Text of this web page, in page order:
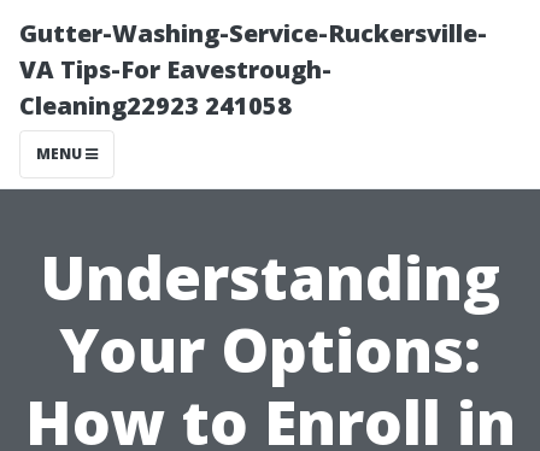
Gutter-Washing-Service-Ruckersville-
VA Tips-For Eavestrough-
Cleaning22923 241058
MENU
Understanding
Your Options:
How to Enroll in